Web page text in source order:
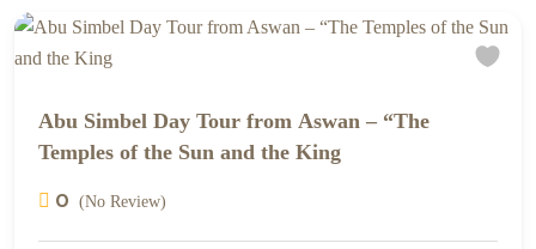
Abu Simbel Day Tour from Aswan – “The
Temples of the Sun and the King
0 (No Review)